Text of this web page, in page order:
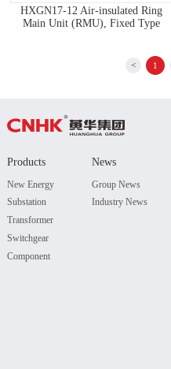
HXGN17-12 Air-insulated Ring
Main Unit (RMU), Fixed Type
< 1
Products
New Energy
Substation
Transformer
Switchgear
Component
News
Group News
Industry News